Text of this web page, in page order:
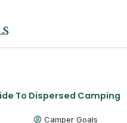
To Dispersed Camping
Camper Goals